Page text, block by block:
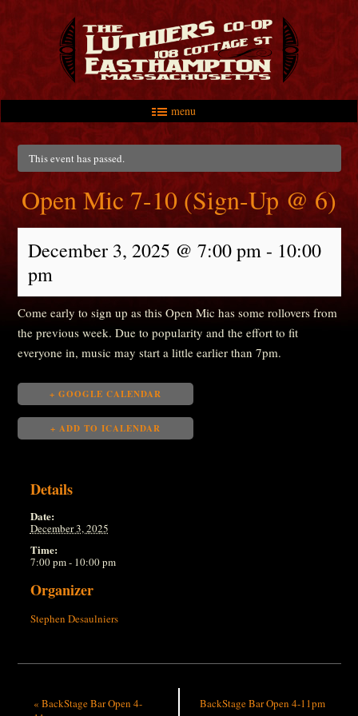
menu
Main menu
Skip to primary content
Skip to secondary content
This event has passed.
Open Mic 7-10 (Sign-Up @ 6)
December 3, 2025 @ 7:00 pm- 10:00
pm
Come early to sign up as this Open Mic has some rollovers from
the previous week. Due to popularity and the effort to fit
everyone in, music may start a little earlier than 7pm.
+ GOOGLE CALENDAR
+ ADD TO ICALENDAR
Details
Date:
December 3, 2025
Time:
7:00 pm - 10:00 pm
Organizer
Stephen Desaulniers
« BackStage Bar Open 4-
BackStage Bar Open 4-11pm